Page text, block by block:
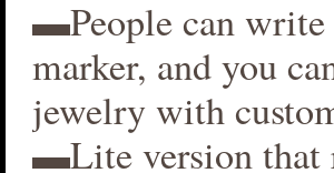
▬People can
marker, and you
jewelry with
▬Lite version that